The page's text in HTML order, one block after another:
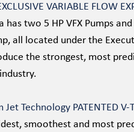
VARIABLE FLOW
has two 5 HP VFX Pumps
all located under the
the strongest, most
Technology PATENTED V-
smoothest and most